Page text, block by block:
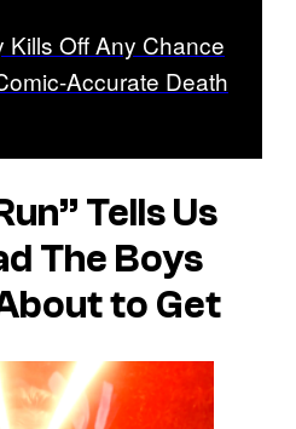
Kills Off Any Chance
Accurate Death
Tells Us
The Boys
to Get